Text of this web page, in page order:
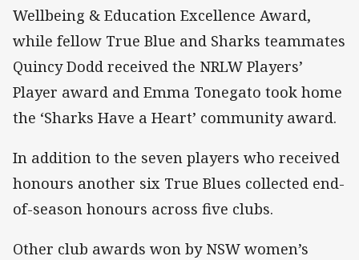
Wellbeing & Education Excellence Award,
while fellow True Blue and Sharks teammates
Quincy Dodd received the NRLW Players’
Player award and Emma Tonegato took home
the ‘Sharks Have a Heart’ community award.
In addition to the seven players who received
honours another six True Blues collected end-
of-season honours across five clubs.
Other club awards won by NSW women’s